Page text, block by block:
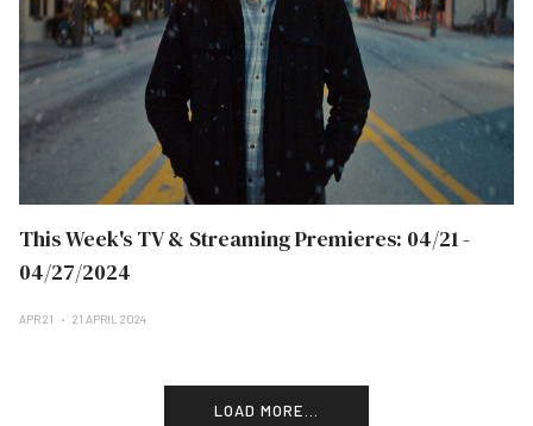
This Week's TV & Streaming Premieres: 04/21 -
04/27/2024
APR 21 21 APRIL 2024
LOAD MORE...